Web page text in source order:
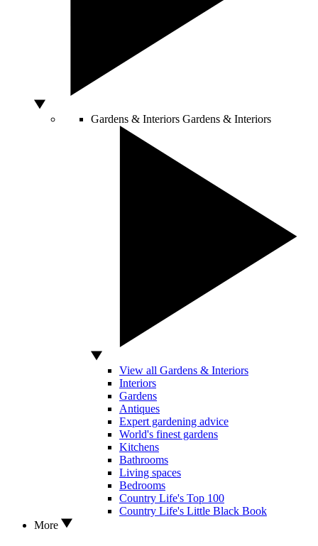
Gardens & Interiors Gardens & Interiors
View all Gardens & Interiors
Interiors
Gardens
Antiques
Expert gardening advice
World's finest gardens
Kitchens
Bathrooms
Living spaces
Bedrooms
Country Life's Top 100
Country Life's Little Black Book
More